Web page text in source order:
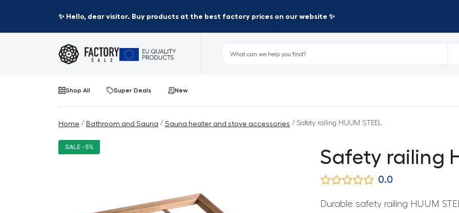
✨ Hello, dear visitor. Buy products at the best factory prices on our website ✨
Shop All Super Deals New
Home / Bathroom and Sauna / Sauna heater and stove accessories / Safety railing HUUM STEEL
SALE -5%
Safety railing
0.0
Durable safety railing HUUM